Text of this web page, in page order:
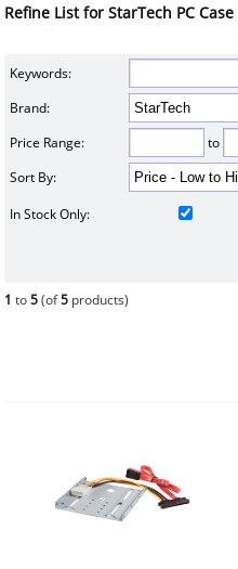
Refine List for StarTech PC
Keywords:
Brand:
Price Range:
to
Sort By:
In Stock Only:
1 to5(of5 products)